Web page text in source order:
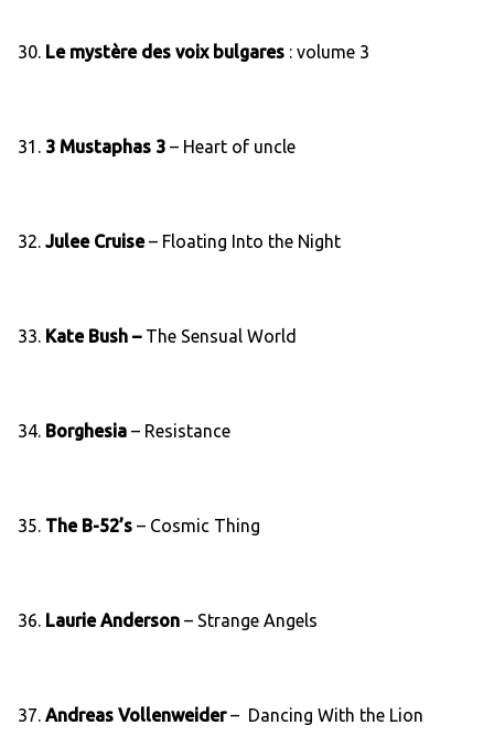
30. Le mystère des voix bulgares : volume 3
31. 3 Mustaphas 3 – Heart of uncle
32. Julee Cruise– Floating Into the Night
33. Kate Bush –The Sensual World
34. Borghesia ‎– Resistance
35. The B-52’s – Cosmic Thing
36. Laurie Anderson – Strange Angels
37. Andreas Vollenweider– Dancing With the Lion